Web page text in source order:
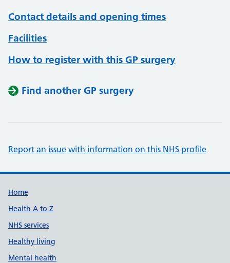
Contact details and opening times
Facilities
How to register with this GP surgery
Find another GP surgery
Report an issue with information on this NHS profile
Support links
Home
Health A to Z
NHS services
Healthy living
Mental health